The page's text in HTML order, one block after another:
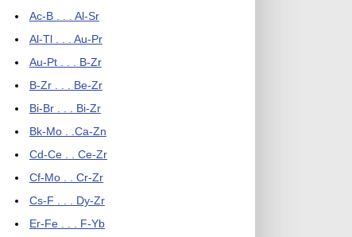
Ac-B . . . Al-Sr
Al-Tl . . . Au-Pr
Au-Pt . . . B-Zr
B-Zr . . . Be-Zr
Bi-Br . . . Bi-Zr
Bk-Mo . .Ca-Zn
Cd-Ce . . Ce-Zr
Cf-Mo . . Cr-Zr
Cs-F . . . Dy-Zr
Er-Fe . . . F-Yb